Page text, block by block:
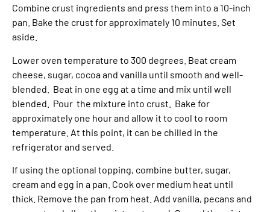
Combine crust ingredients and press them into a 10-inch
pan. Bake the crust for approximately 10 minutes. Set
aside.
Lower oven temperature to 300 degrees. Beat cream
cheese, sugar, cocoa and vanilla until smooth and well-
blended. Beat in one egg at a time and mix until well
blended. Pour the mixture into crust. Bake for
approximately one hour and allow it to cool to room
temperature. At this point, it can be chilled in the
refrigerator and served.
If using the optional topping, combine butter, sugar,
cream and egg in a pan. Cook over medium heat until
thick. Remove the pan from heat. Add vanilla, pecans and